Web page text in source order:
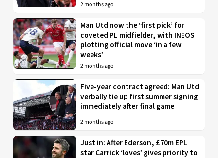
2 months ago
Man Utd now the ‘first pick’ for
coveted PL midfielder, with INEOS
plotting official move ‘in a few
weeks’
2 months ago
Five-year contract agreed: Man Utd
verbally tie up first summer signing
immediately after final game
2 months ago
Just in: After Ederson, £70m EPL
star Carrick ‘loves’ gives priority to